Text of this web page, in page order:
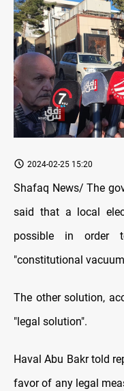
2024-02-25 15:20
Shafaq News/ The
said that a local
possible in order
"constitutional
The other solution,
"legal solution".
Haval Abu Bakr told
favor of any legal